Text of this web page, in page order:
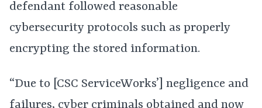
defendant followed reasonable
cybersecurity protocols such as properly
encrypting the stored information.
“Due to [CSC ServiceWorks’] negligence and